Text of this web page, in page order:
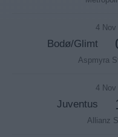
4 Nov
Bodø/Glimt
Aspmyra
4 Nov
Juventus
Allianz